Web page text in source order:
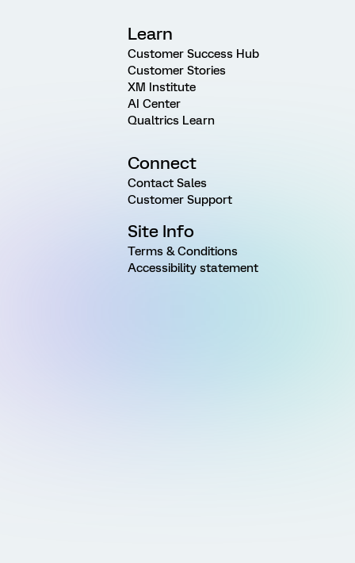
Learn
Customer Success Hub
Customer Stories
XM Institute
AI Center
Qualtrics Learn
Connect
Contact Sales
Customer Support
Site Info
Terms & Conditions
Accessibility statement